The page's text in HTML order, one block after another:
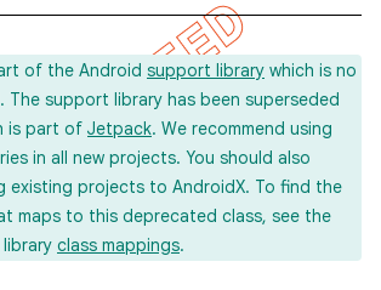
of the Android support library which is no
The support library has been superseded
is part of Jetpack. We recommend using
in all new projects. You should also
existing projects to AndroidX. To find the
maps to this deprecated class, see the
class mappings.